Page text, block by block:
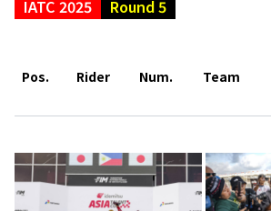
IATC 2025 Round 5
Pos. Rider Num. Team